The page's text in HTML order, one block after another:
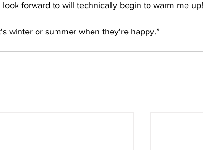
forward to will technically begin to warm me up!
winter or summer when they're happy.”